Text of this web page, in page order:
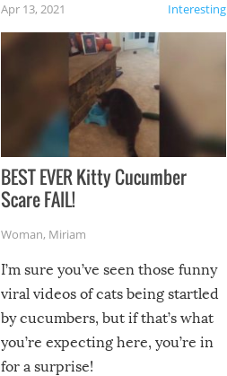
Interesting
Apr 13, 2021
BEST EVER Kitty Cucumber
Scare FAIL!
Woman, Miriam
I’m sure you’ve seen those funny
viral videos of cats being startled
by cucumbers, but if that’s what
you’re expecting here, you’re in
for a surprise!